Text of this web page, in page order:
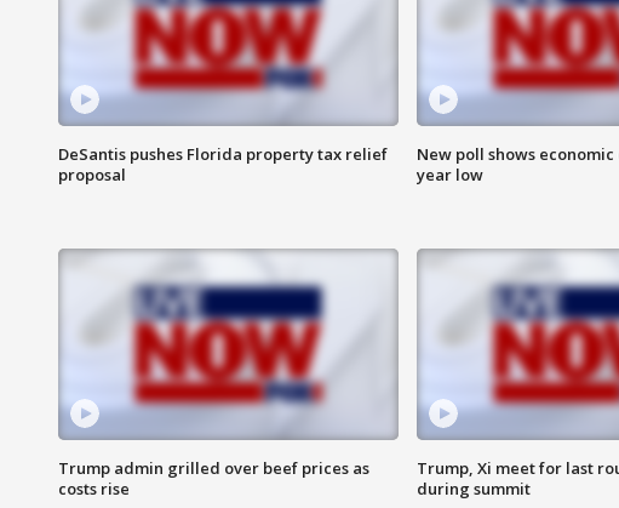
DeSantis pushes Florida property tax relief
proposal
New poll shows
year low
Trump admin grilled over beef prices as
costs rise
Trump, Xi meet for last
during summit